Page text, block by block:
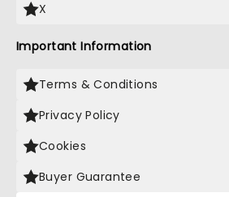
X
Important Information
Terms & Conditions
Privacy Policy
Cookies
Buyer Guarantee